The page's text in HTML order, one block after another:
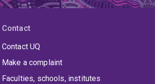
Contact
Contact UQ
Make a complaint
Faculties, schools, institutes